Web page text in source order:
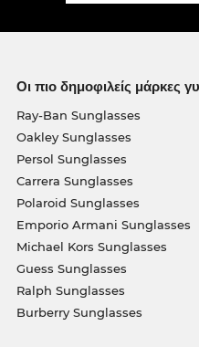
Οι πιο δημοφιλείς μάρκες
Ray-Ban Sunglasses
Oakley Sunglasses
Persol Sunglasses
Carrera Sunglasses
Polaroid Sunglasses
Emporio Armani Sunglasses
Michael Kors Sunglasses
Guess Sunglasses
Ralph Sunglasses
Burberry Sunglasses